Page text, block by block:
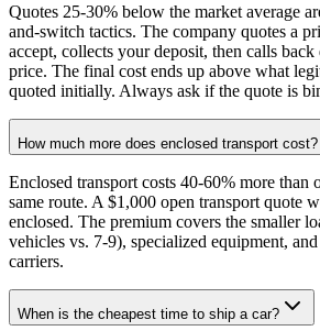
Quotes 25-30% below the market average
and-switch tactics. The company quotes a
accept, collects your deposit, then calls
price. The final cost ends up above what
quoted initially. Always ask if the quote is
How much more does enclosed transport cost?
Enclosed transport costs 40-60% more than
same route. A $1,000 open transport quote
enclosed. The premium covers the smaller
vehicles vs. 7-9), specialized equipment,
carriers.
When is the cheapest time to ship a car?